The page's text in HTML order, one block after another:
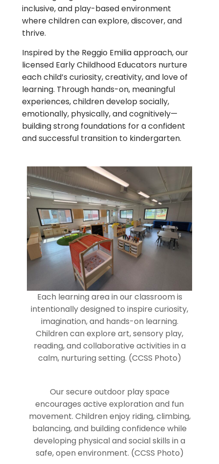
inclusive, and play-based environment
where children can explore, discover, and
thrive.
Inspired by the Reggio Emilia approach, our
licensed Early Childhood Educators nurture
each child’s curiosity, creativity, and love of
learning. Through hands-on, meaningful
experiences, children develop socially,
emotionally, physically, and cognitively—
building strong foundations for a confident
and successful transition to kindergarten.
Each learning area in our classroom is
intentionally designed to inspire curiosity,
imagination, and hands-on learning.
Children can explore art, sensory play,
reading, and collaborative activities in a
calm, nurturing setting. (CCSS Photo)
Our secure outdoor play space
encourages active exploration and fun
movement. Children enjoy riding, climbing,
balancing, and building confidence while
developing physical and social skills in a
safe, open environment. (CCSS Photo)